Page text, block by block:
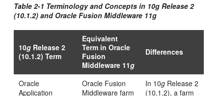
Table 2-1 Terminology and Concepts in 10g Release 2
(10.1.2) and Oracle Fusion Middleware 11g
10g Release 2
(10.1.2) Term
Equivalent
Term in Oracle
Fusion
Middleware 11g
Differences
Oracle
Application
Oracle Fusion
Middleware farm
In 10g Release 2
(10.1.2), a farm